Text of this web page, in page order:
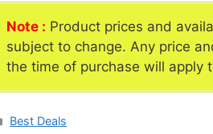
Note : Product prices and
subject to change. Any price
the time of purchase will apply
Categories
Best Deals